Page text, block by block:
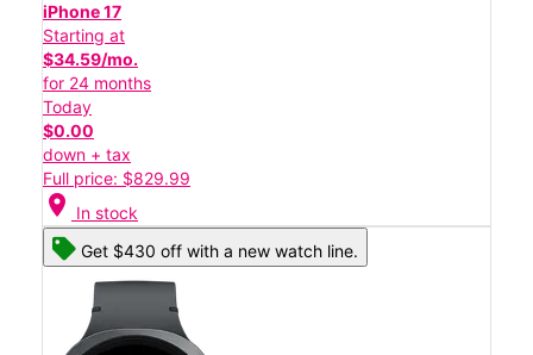
iPhone 17
Starting at
$34.59/mo.
for 24 months
Today
$0.00
down + tax
Full price: $829.99
location_on In stock
Get $430 off with a new watch line.